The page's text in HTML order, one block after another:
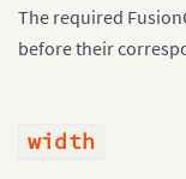
The required
before their
width